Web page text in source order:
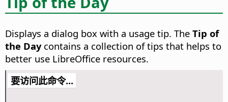
Displays a dialog box with a usage tip. The Tip of
the Daycontains a collection of tips that helps to
better use LibreOffice resources.
要访问此命令...